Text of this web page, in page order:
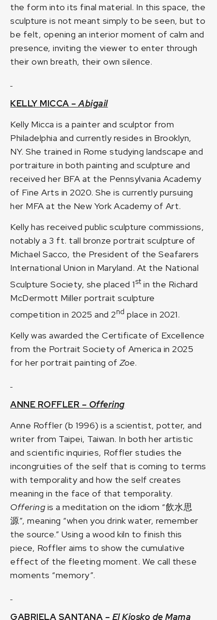
the form into its final material. In this space, the
sculpture is not meant simply to be seen, but to
be felt, opening an interior moment of calm and
presence, inviting the viewer to enter through
their own breath, their own silence.
KELLY MICCA –Abigail
Kelly Micca is a painter and sculptor from
Philadelphia and currently resides in Brooklyn,
NY. She trained in Rome studying landscape and
portraiture in both painting and sculpture and
received her BFA at the Pennsylvania Academy
of Fine Arts in 2020. She is currently pursuing
her MFA at the New York Academy of Art.
Kelly has received public sculpture commissions,
notably a 3 ft. tall bronze portrait sculpture of
Michael Sacco, the President of the Seafarers
International Union in Maryland. At the National
Sculpture Society, she placed 1stin the Richard
McDermott Miller portrait sculpture
competition in 2025 and 2nd place in 2021.
Kelly was awarded the Certificate of Excellence
from the Portrait Society of America in 2025
for her portrait painting ofZoe.
ANNE ROFFLER – Offering
Anne Roffler (b 1996) is a scientist, potter, and
writer from Taipei, Taiwan. In both her artistic
and scientific inquiries, Roffler studies the
incongruities of the self that is coming to terms
with temporality and how the self creates
meaning in the face of that temporality.
Offeringis a meditation on the idiom “飲水思
源”, meaning “when you drink water, remember
the source.” Using a wood kiln to finish this
piece, Roffler aims to show the cumulative
effect of the fleeting moment. We call these
moments “memory”.
GABRIELA SANTANA – El Kiosko de Mama